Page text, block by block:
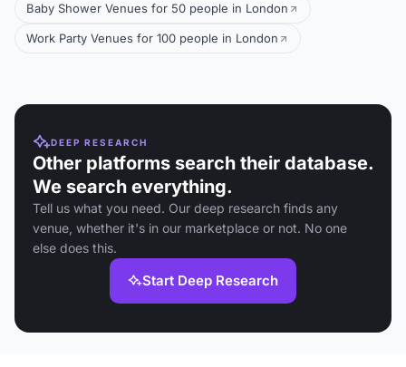
Baby Shower Venues for 50 people in London
Work Party Venues for 100 people in London
DEEP RESEARCH
Other platforms search their database.
We search everything.
Tell us what you need. Our deep research finds any
venue, whether it's in our marketplace or not. No one
else does this.
Start Deep Research